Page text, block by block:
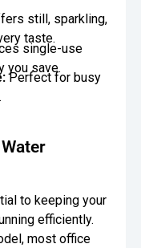
still, sparkling,
taste.
single-use
you save.
Perfect for busy
to keeping your
efficiently.
most office